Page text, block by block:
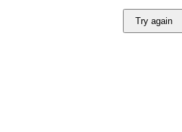
Try again